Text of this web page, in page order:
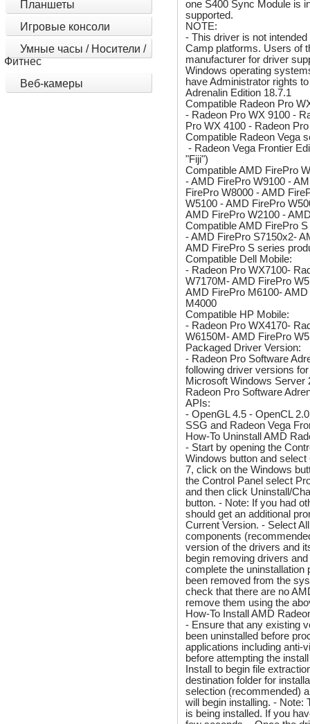
Планшеты
Игровые консоли
Умные часы / Носители /
Фитнес
Веб-камеры
one S400 Sync Module is
supported.
NOTE:
- This driver is not
Camp platforms. Users of
manufacturer for driver
Windows operating
have Administrator rights
Adrenalin Edition 18.7.1
Compatible Radeon Pro
- Radeon Pro WX 9100 -
Pro WX 4100 - Radeon
Compatible Radeon Vega
- Radeon Vega Frontier
"Fiji")
Compatible AMD FirePro
- AMD FirePro W9100 -
FirePro W8000 - AMD
W5100 - AMD FirePro
AMD FirePro W2100 -
Compatible AMD FirePro
- AMD FirePro S7150x2-
AMD FirePro S series
Compatible Dell Mobile:
- Radeon Pro WX7100-
W7170M- AMD FirePro
AMD FirePro M6100-
M4000
Compatible HP Mobile:
- Radeon Pro WX4170-
W6150M- AMD FirePro
Packaged Driver Version:
- Radeon Pro Software
following driver versions
Microsoft Windows Server
Radeon Pro Software
APIs:
- OpenGL 4.5 - OpenCL
SSG and Radeon Vega
How-To Uninstall AMD
- Start by opening the
Windows button and
7, click on the Windows
the Control Panel select
and then click Uninstall/
button. - Note: If you had
should get an additional
Current Version. - Select
components
version of the drivers and
begin removing drivers
complete the
been removed from the
check that there are no
remove them using the
How-To Install AMD
- Ensure that any existing
been uninstalled before
applications including
before attempting the
Install to begin file
destination folder for
selection (recommended)
will begin installing. -
is being installed. If you